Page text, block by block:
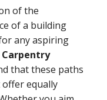
of the
of a building
any aspiring
Carpentry
that these paths
equally